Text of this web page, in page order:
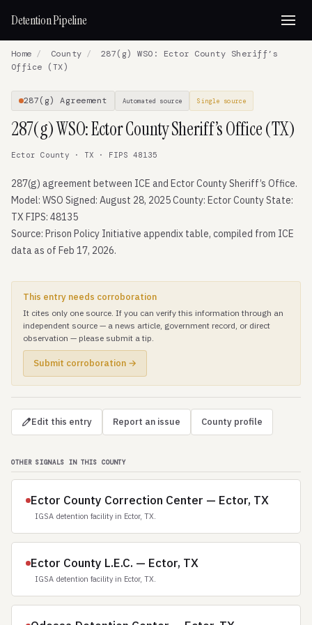
Detention Pipeline
Home / County /
287(g) WSO: Ector County Sheriff’s
Office (TX)
287(g) Agreement Automated source Single source
287(g) WSO: Ector County Sheriff’s Office (TX)
Ector County · TX · FIPS 48135
287(g) agreement between ICE and Ector County Sheriff’s Office.
Model: WSO Signed: August 28, 2025 County: Ector County State:
TX FIPS: 48135
Source: Prison Policy Initiative appendix table, compiled from ICE
data as of Feb 17, 2026.
This entry needs corroboration
It cites only one source. If you can verify this information through an
independent source — a news article, government record, or direct
observation — please submit a tip.
Submit corroboration →
Edit this entry Report an issue County profile
OTHER SIGNALS IN THIS COUNTY
Ector County Correction Center — Ector, TX
IGSA detention facility in Ector, TX.
Ector County L.E.C. — Ector, TX
IGSA detention facility in Ector, TX.